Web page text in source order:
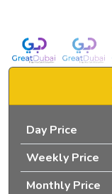
Day Price
Weekly Price
Monthly Price